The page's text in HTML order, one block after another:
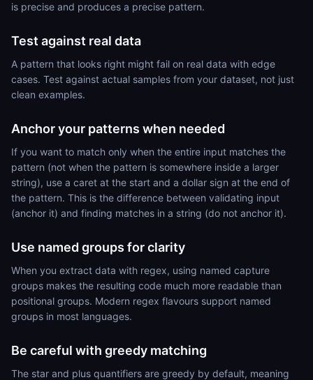
is precise and produces a precise pattern.
Test against real data
A pattern that looks right might fail on real data with edge
cases. Test against actual samples from your dataset, not just
clean examples.
Anchor your patterns when needed
If you want to match only when the entire input matches the
pattern (not when the pattern is somewhere inside a larger
string), use a caret at the start and a dollar sign at the end of
the pattern. This is the difference between validating input
(anchor it) and finding matches in a string (do not anchor it).
Use named groups for clarity
When you extract data with regex, using named capture
groups makes the resulting code much more readable than
positional groups. Modern regex flavours support named
groups in most languages.
Be careful with greedy matching
The star and plus quantifiers are greedy by default, meaning